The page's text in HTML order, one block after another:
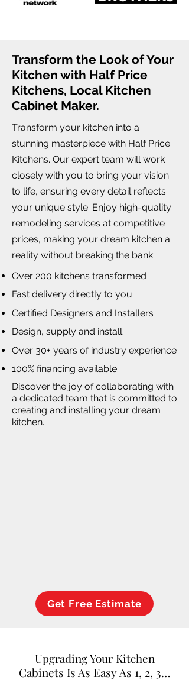
Transform the Look of Your
Kitchen with Half Price
Kitchens, Local Kitchen
Cabinet Maker.
Transform your kitchen into a
stunning masterpiece with Half Price
Kitchens. Our expert team will work
closely with you to bring your vision
to life, ensuring every detail reflects
your unique style. Enjoy high-quality
remodeling services at competitive
prices, making your dream kitchen a
reality without breaking the bank.
Over 200 kitchens transformed
Fast delivery directly to you
Certified Designers and Installers
Design, supply and install
Over 30+ years of industry experience
100% financing available
Discover the joy of collaborating with
a dedicated team that is committed to
creating and installing your dream
kitchen.
Get Free Estimate
Upgrading Your Kitchen
Cabinets Is As Easy As 1, 2, 3…